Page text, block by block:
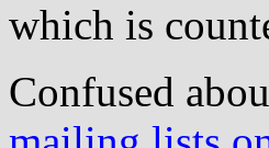
which is
Confused